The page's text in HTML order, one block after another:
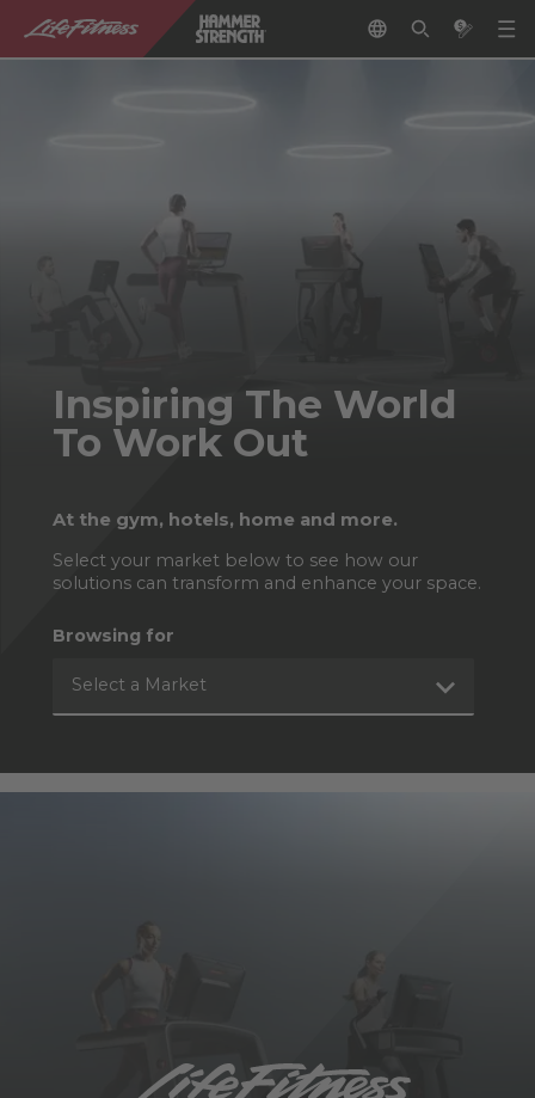
Inspiring The World
To Work Out
At the gym, hotels, home and more.
Select your market below to see how our
solutions can transform and enhance your space.
Browsing for
Select a Market